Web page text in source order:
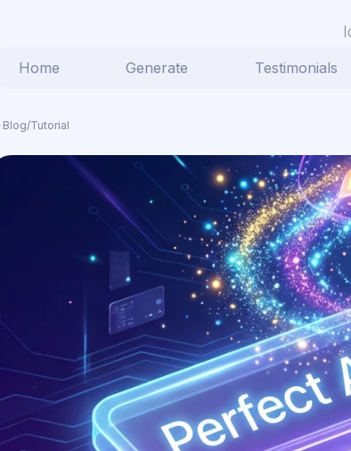
Home Generate Testimonials
Blog/Tutorial